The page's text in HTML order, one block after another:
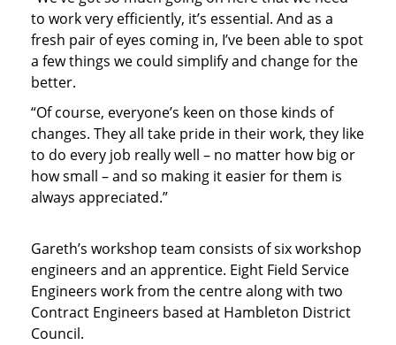
to work very efficiently, it’s essential. And as a
fresh pair of eyes coming in, I’ve been able to spot
a few things we could simplify and change for the
better.
“Of course, everyone’s keen on those kinds of
changes. They all take pride in their work, they like
to do every job really well – no matter how big or
how small – and so making it easier for them is
always appreciated.”
Gareth’s workshop team consists of six workshop
engineers and an apprentice. Eight Field Service
Engineers work from the centre along with two
Contract Engineers based at Hambleton District
Council.